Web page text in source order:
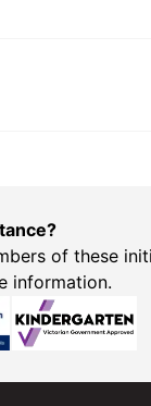
of these
information.